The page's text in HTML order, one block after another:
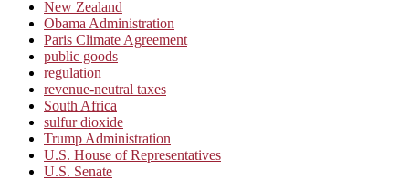
New Zealand
Obama Administration
Paris Climate Agreement
public goods
regulation
revenue-neutral taxes
South Africa
sulfur dioxide
Trump Administration
U.S. House of Representatives
U.S. Senate